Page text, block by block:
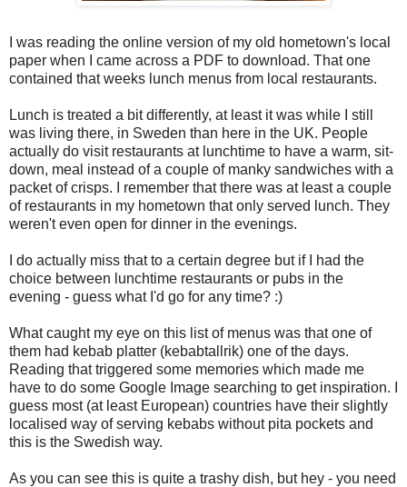
I was reading the online version of my old hometown's local
paper when I came across a PDF to download. That one
contained that weeks lunch menus from local restaurants.
Lunch is treated a bit differently, at least it was while I still
was living there, in Sweden than here in the UK. People
actually do visit restaurants at lunchtime to have a warm, sit-
down, meal instead of a couple of manky sandwiches with a
packet of crisps. I remember that there was at least a couple
of restaurants in my hometown that only served lunch. They
weren't even open for dinner in the evenings.
I do actually miss that to a certain degree but if I had the
choice between lunchtime restaurants or pubs in the
evening - guess what I'd go for any time? :)
What caught my eye on this list of menus was that one of
them had kebab platter (kebabtallrik) one of the days.
Reading that triggered some memories which made me
have to do some Google Image searching to get inspiration. I
guess most (at least European) countries have their slightly
localised way of serving kebabs without pita pockets and
this is the Swedish way.
As you can see this is quite a trashy dish, but hey - you need